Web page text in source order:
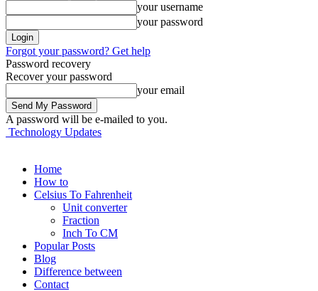
your username
your password
Forgot your password? Get help
Password recovery
Recover your password
your email
A password will be e-mailed to you.
Technology Updates
Home
How to
Celsius To Fahrenheit
Unit converter
Fraction
Inch To CM
Popular Posts
Blog
Difference between
Contact